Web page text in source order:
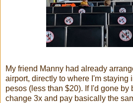
My friend Manny had already
airport, directly to where I'm staying
pesos (less than $20). If I'd gone by
change 3x and pay basically the